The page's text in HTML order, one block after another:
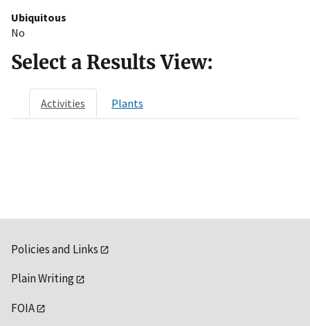
Ubiquitous
No
Select a Results View:
Activities Plants
Policies and Links
Plain Writing
FOIA